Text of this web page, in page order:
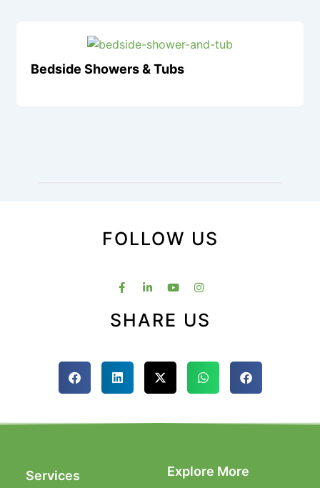
Bedside Showers & Tubs
FOLLOW US
SHARE US
Services Explore More